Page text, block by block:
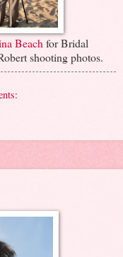
Beachfor Bridal
shooting photos.